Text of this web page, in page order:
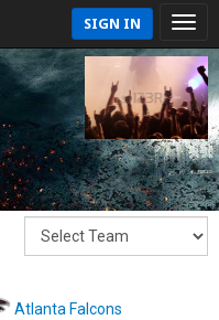
SIGN IN
Atlanta Falcons